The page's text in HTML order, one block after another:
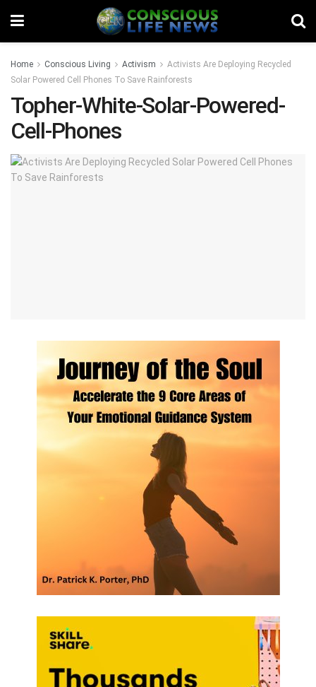
Home Conscious Living Activism
Activists Are Deploying Recycled
Solar Powered Cell Phones To Save Rainforests
Topher-White-Solar-Powered-
Cell-Phones